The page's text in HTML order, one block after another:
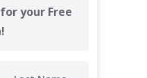
your Free